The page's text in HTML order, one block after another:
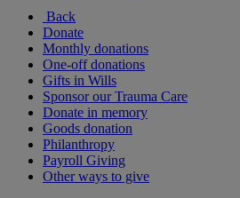
Back
Donate
Monthly donations
One-off donations
Gifts in Wills
Sponsor our Trauma Care
Donate in memory
Goods donation
Philanthropy
Payroll Giving
Other ways to give